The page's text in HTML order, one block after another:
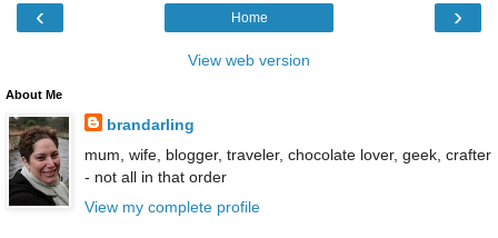
‹ ›
Home
View web version
About Me
brandarling
mum, wife, blogger, traveler, chocolate lover, geek, crafter
- not all in that order
View my complete profile